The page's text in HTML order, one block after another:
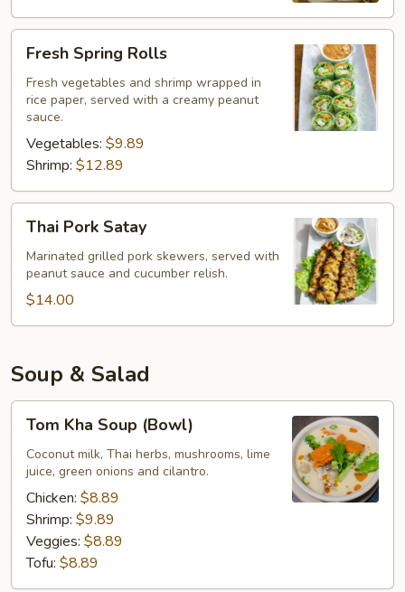
Spring
Rolls
Fresh Spring Rolls
Fresh vegetables and shrimp wrapped in
rice paper, served with a creamy peanut
sauce.
Vegetables: $9.89
Shrimp: $12.89
Pork
Satay
Thai Pork Satay
Marinated grilled pork skewers, served with
peanut sauce and cucumber relish.
$14.00
Soup & Salad
Kha
Soup
(Bowl)
Tom Kha Soup (Bowl)
Coconut milk, Thai herbs, mushrooms, lime
juice, green onions and cilantro.
Chicken: $8.89
Shrimp: $9.89
Veggies: $8.89
Tofu: $8.89